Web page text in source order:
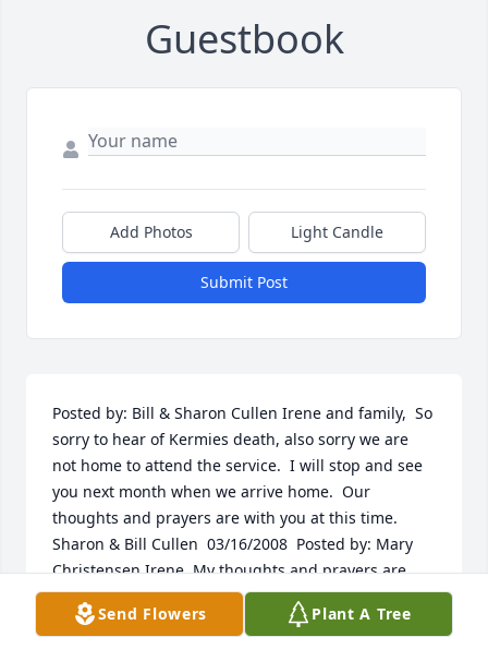
Guestbook
Add Photos Light Candle
Submit Post
Posted by: Bill & Sharon Cullen Irene and family,  So
sorry to hear of Kermies death, also sorry we are
not home to attend the service.  I will stop and see
you next month when we arrive home.  Our
thoughts and prayers are with you at this time.
Sharon & Bill Cullen  03/16/2008  Posted by: Mary
Christensen Irene, My thoughts and prayers are
with you along with my deepest sympathy.
03/16/2008  Posted by: nancy and bill moritz Bill and
Send Flowers Plant A Tree